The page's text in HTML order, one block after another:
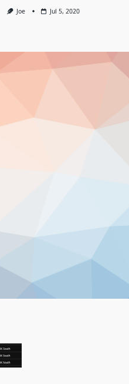
Joe Jul 5, 2020